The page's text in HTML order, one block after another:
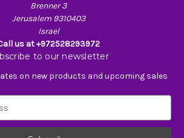
Brenner 3
Jerusalem 9310403
Israel
us at +972528293972
to our newsletter
on new products and upcoming sales